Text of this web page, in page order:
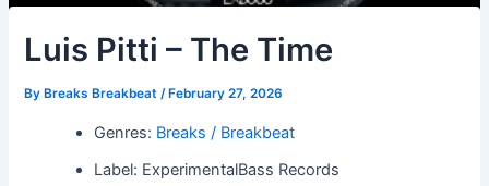
Luis Pitti – The Time
By Breaks Breakbeat/ February 27, 2026
Genres: Breaks / Breakbeat
Label: ExperimentalBass Records